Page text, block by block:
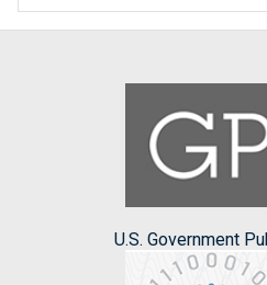
U.S. Government